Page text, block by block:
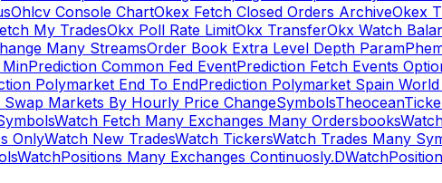
Ohlcv Console ChartOkex Fetch Closed Orders ArchiveOkex
My TradesOkx Poll Rate LimitOkx TransferOkx Watch
Many StreamsOrder Book Extra Level Depth Param
Prediction Common Fed EventPrediction Fetch Events
Polymarket End To EndPrediction Polymarket Spain World
Markets By Hourly Price ChangeSymbolsTheocean
Watch Fetch Many Exchanges Many Ordersbooks
OnlyWatch New TradesWatch TickersWatch Trades Many
WatchPositions Many Exchanges Continuosly.D